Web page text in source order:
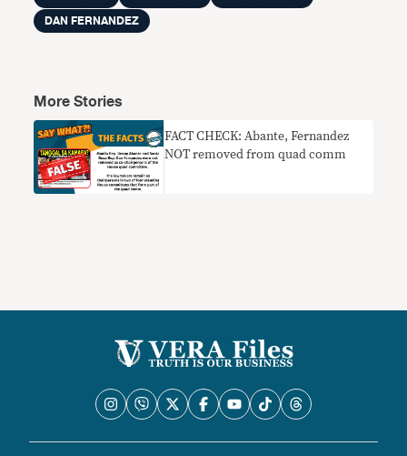
DAN FERNANDEZ
More Stories
FACT CHECK: Abante, Fernandez
NOT removed from quad comm